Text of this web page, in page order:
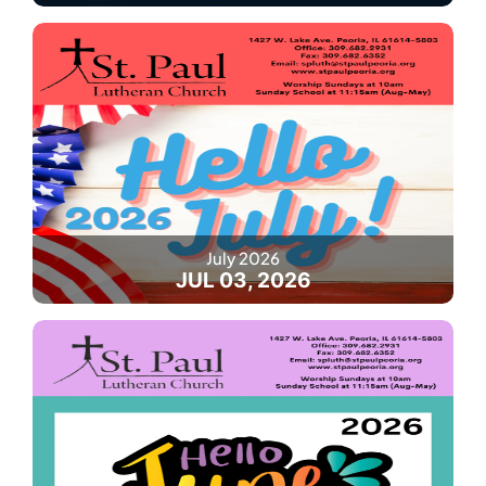
July 2026
JUL 03, 2026